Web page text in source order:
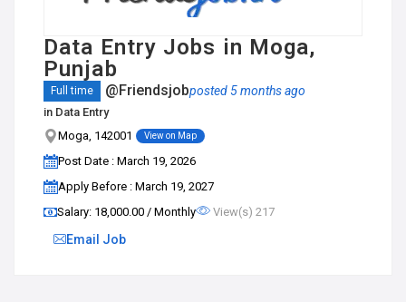
Data Entry Jobs in Moga,
Punjab
Full time @Friendsjobposted 5 months ago
in Data Entry
Moga, 142001
View on Map
Post Date : March 19, 2026
Apply Before : March 19, 2027
Salary: ₹18,000.00 / Monthly
View(s) 217
Email Job